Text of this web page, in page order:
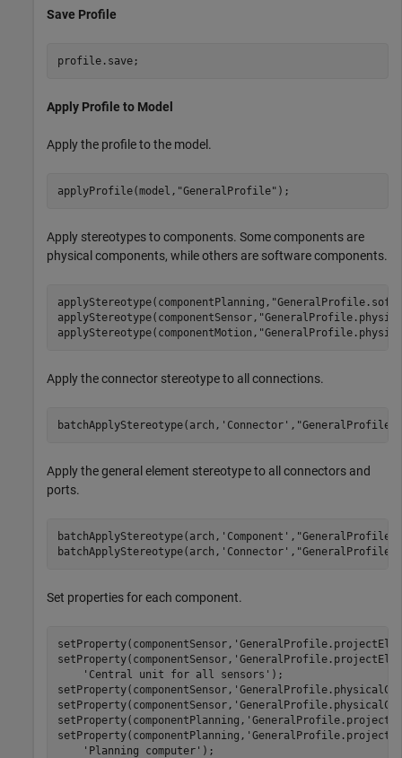
Save Profile
profile.save;
Apply Profile to Model
Apply the profile to the model.
applyProfile(model, "GeneralProfile" );
Apply stereotypes to components. Some components are
physical components, while others are software components.
applyStereotype(componentPlanning,
applyStereotype(componentSensor,
applyStereotype(componentMotion,
Apply the connector stereotype to all connections.
batchApplyStereotype(arch, 'Connector' ,
Apply the general element stereotype to all connectors and
ports.
batchApplyStereotype(arch, 'Component' ,
batchApplyStereotype(arch, 'Connector' ,
Set properties for each component.
setProperty(componentSensor,
setProperty(componentSensor,
'Central unit for all sensors' );
setProperty(componentSensor,
setProperty(componentSensor,
setProperty(componentPlanning,
setProperty(componentPlanning,
'Planning computer' );